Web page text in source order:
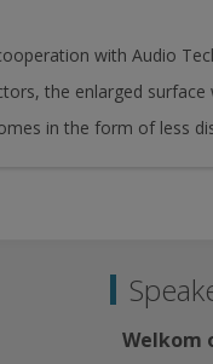
with Audio
the enlarged
in the form of less
Welkom